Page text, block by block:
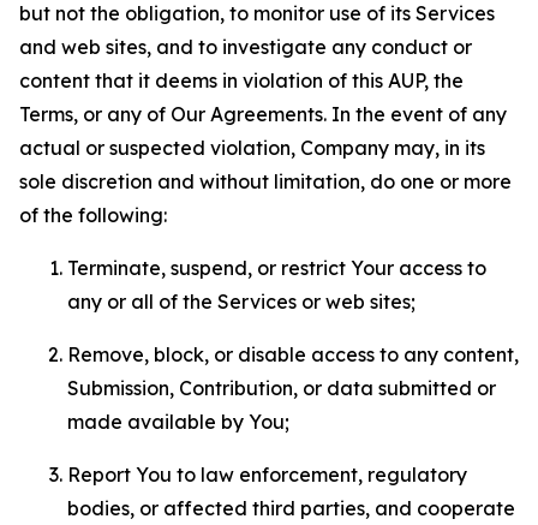
but not the obligation, to monitor use of its Services
and web sites, and to investigate any conduct or
content that it deems in violation of this AUP, the
Terms, or any of Our Agreements. In the event of any
actual or suspected violation, Company may, in its
sole discretion and without limitation, do one or more
of the following:
Terminate, suspend, or restrict Your access to
any or all of the Services or web sites;
Remove, block, or disable access to any content,
Submission, Contribution, or data submitted or
made available by You;
Report You to law enforcement, regulatory
bodies, or affected third parties, and cooperate